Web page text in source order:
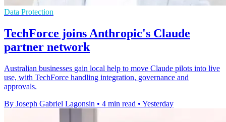
Data Protection
TechForce joins Anthropic's Claude
partner network
Australian businesses gain local help to move Claude pilots into live
use, with TechForce handling integration, governance and
approvals.
By Joseph Gabriel Lagonsin • 4 min read • Yesterday